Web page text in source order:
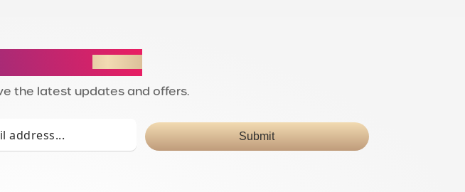
the latest updates and offers.
Submit